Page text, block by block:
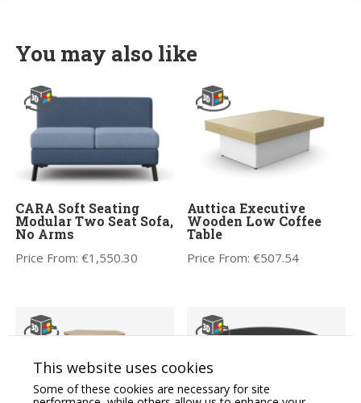
You may also like
CARA Soft Seating
Modular Two Seat Sofa,
No Arms
Price From:€1,550.30
Auttica Executive
Wooden Low Coffee
Table
Price From:€507.54
This website uses cookies
Some of these cookies are necessary for site